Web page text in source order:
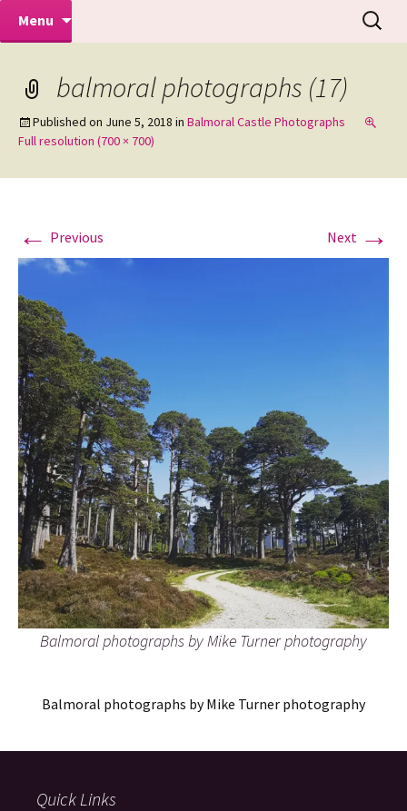
Mike Turner Photoshoots
Makeovers | Portraits | Weddings |
Commercial Photographers – Tel: 01942
519702
Menu
Search
for:
balmoral photographs (17)
Published on June 5, 2018 in Balmoral Castle Photographs
Full resolution (700 × 700)
← Previous Next →
Balmoral photographs by Mike Turner photography
Balmoral photographs by Mike Turner photography
Quick Links